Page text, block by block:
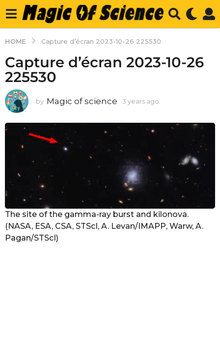
HOME Capture d’écran 2023-10-26 225530
Capture d’écran 2023-10-26
225530
by Magic of science 3 years ago
g
The site of the gamma-ray burst and kilonova.
(NASA, ESA, CSA, STScI, A. Levan/IMAPP, Warw, A.
Pagan/STScI)